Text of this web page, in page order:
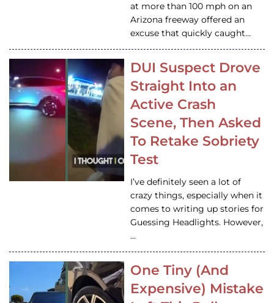
at more than 100 mph on an
Arizona freeway offered an
excuse that quickly caught…
DUI Suspect Drove
Straight Into an
Active Crash
Scene, Then Asked
To Retake Sobriety
Test
I’ve definitely seen a lot of
crazy things, especially when it
comes to writing up stories for
Guessing Headlights. However,
…
One Tiny (And
Expensive) Mistake